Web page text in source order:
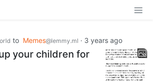
to Memes@lemmy.ml · 3 years ago
your children for